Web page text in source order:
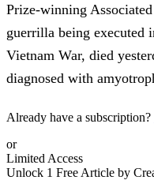
Prize-winning
guerrilla being executed
Vietnam War, died
diagnosed with
Already have a subscription?
or
Limited Access
Unlock 1 Free Article by